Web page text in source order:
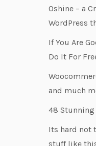
Oshine – a
WordPress
If You Are
Do It For
and much
48 Stunning
Its hard not
stuff like